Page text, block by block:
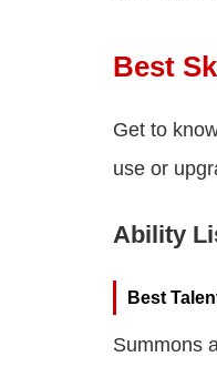
Best
Get to
use or
Ability
Best
Summons